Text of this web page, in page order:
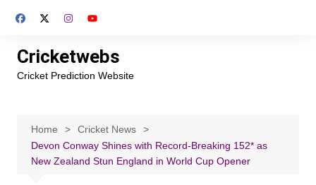
Cricketwebs
Cricket Prediction Website
Home
Cricket News
Devon Conway Shines with Record-Breaking 152* as
New Zealand Stun England in World Cup Opener